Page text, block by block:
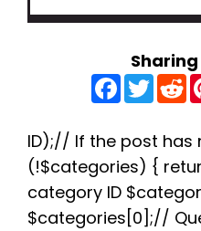
F
a
c
b
o
o
k
T
w
t
e
r
R
e
d
i
t
ID);// If the post has
(!$categories) {
category ID
$categories[0];//